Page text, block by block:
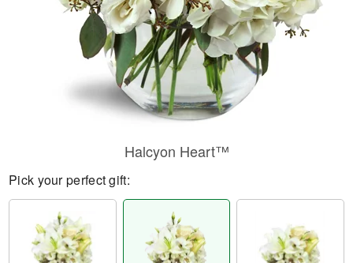
Halcyon Heart™
Pick your perfect gift: